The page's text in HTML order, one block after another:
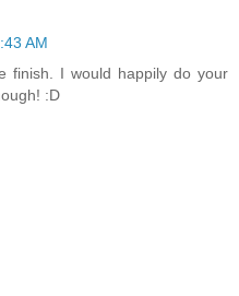
AM
finish. I would happily do your
:D